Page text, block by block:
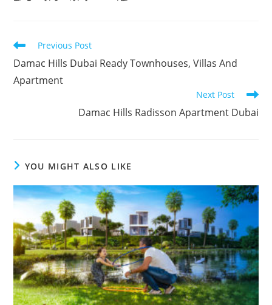
Read
articles
Previous Post
Damac Hills Dubai Ready Townhouses, Villas And
Apartment
Next Post
Damac Hills Radisson Apartment Dubai
YOU MIGHT ALSO LIKE